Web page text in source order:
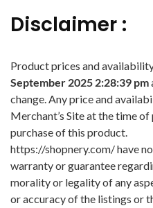
Disclaimer :
Product prices and
September 2025 2:28:39 pm
change. Any price and
Merchant’s Site at the time
purchase of this product.
https://shopnery.com/ have
warranty or guarantee
morality or legality of any
or accuracy of the listings or